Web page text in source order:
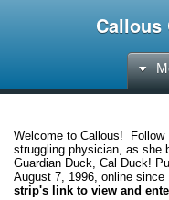
Callous
Welcome to Callous! Follow
struggling physician, as she
Guardian Duck, Cal Duck!
August 7, 1996, online since
strip's link to view and